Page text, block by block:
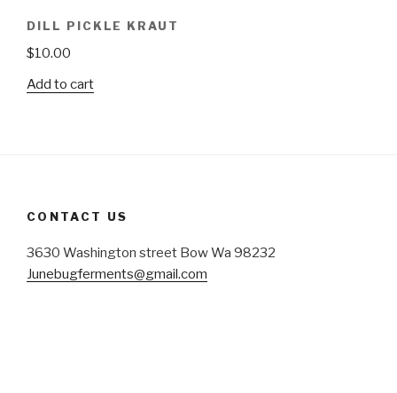
DILL PICKLE KRAUT
$10.00
Add to cart
CONTACT US
3630 Washington street Bow Wa 98232
Junebugferments@gmail.com